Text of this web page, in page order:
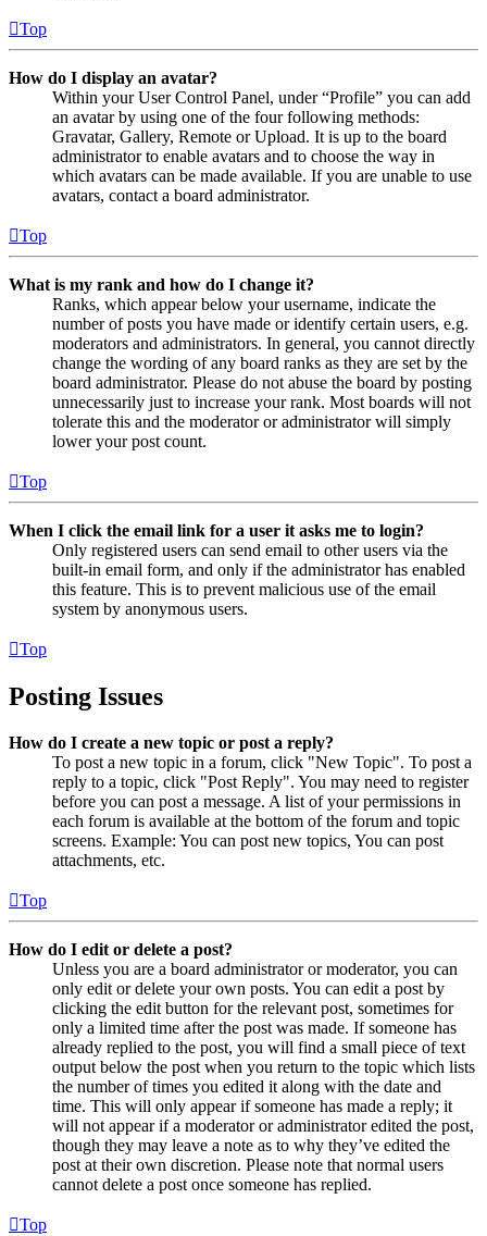
Top
How do I display an avatar?
Within your User Control Panel, under “Profile” you can add
an avatar by using one of the four following methods:
Gravatar, Gallery, Remote or Upload. It is up to the board
administrator to enable avatars and to choose the way in
which avatars can be made available. If you are unable to use
avatars, contact a board administrator.
Top
What is my rank and how do I change it?
Ranks, which appear below your username, indicate the
number of posts you have made or identify certain users, e.g.
moderators and administrators. In general, you cannot directly
change the wording of any board ranks as they are set by the
board administrator. Please do not abuse the board by posting
unnecessarily just to increase your rank. Most boards will not
tolerate this and the moderator or administrator will simply
lower your post count.
Top
When I click the email link for a user it asks me to login?
Only registered users can send email to other users via the
built-in email form, and only if the administrator has enabled
this feature. This is to prevent malicious use of the email
system by anonymous users.
Top
Posting Issues
How do I create a new topic or post a reply?
To post a new topic in a forum, click "New Topic". To post a
reply to a topic, click "Post Reply". You may need to register
before you can post a message. A list of your permissions in
each forum is available at the bottom of the forum and topic
screens. Example: You can post new topics, You can post
attachments, etc.
Top
How do I edit or delete a post?
Unless you are a board administrator or moderator, you can
only edit or delete your own posts. You can edit a post by
clicking the edit button for the relevant post, sometimes for
only a limited time after the post was made. If someone has
already replied to the post, you will find a small piece of text
output below the post when you return to the topic which lists
the number of times you edited it along with the date and
time. This will only appear if someone has made a reply; it
will not appear if a moderator or administrator edited the post,
though they may leave a note as to why they’ve edited the
post at their own discretion. Please note that normal users
cannot delete a post once someone has replied.
Top